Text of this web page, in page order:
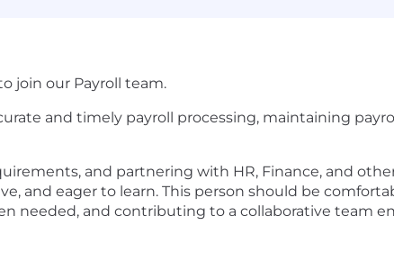
join our Payroll team.
and timely payroll processing, maintaining
and partnering with HR, Finance, and
and eager to learn. This person should be
needed, and contributing to a collaborative team